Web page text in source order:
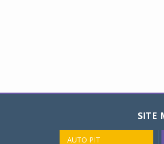
SITE
AUTO PIT